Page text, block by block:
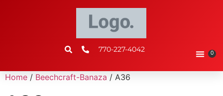
770-227-4042 0
Home / Beechcraft-Banaza / A36